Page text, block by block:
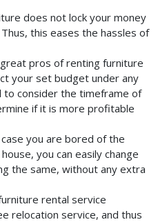
does not lock your money
this eases the hassles of
pros of renting furniture
your set budget under any
to consider the timeframe of
if it is more profitable
case you are bored of the
you can easily change
the same, without any extra
rental service
relocation service, and thus